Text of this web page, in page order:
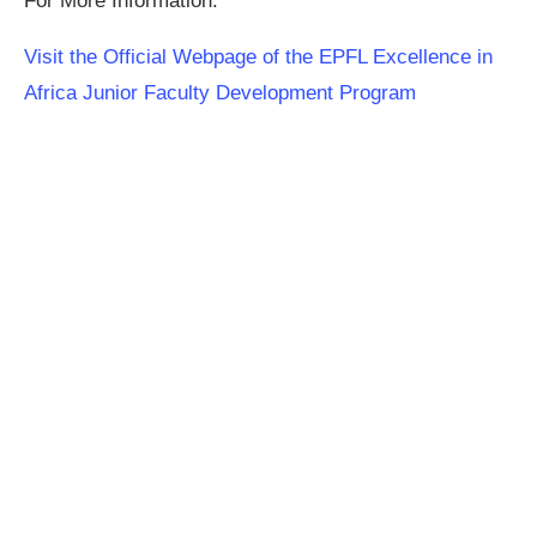
Visit the Official Webpage of the EPFL Excellence in
Africa Junior Faculty Development Program